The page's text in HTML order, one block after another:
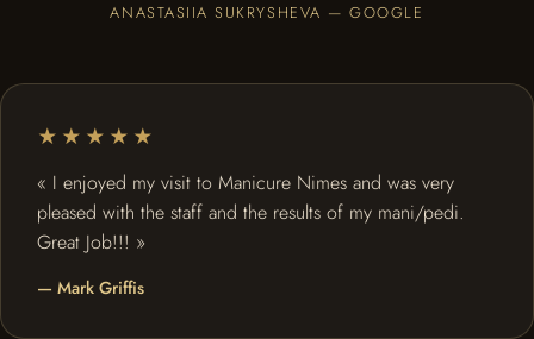
ANASTASIIA SUKRYSHEVA — GOOGLE
★★★★★
« I enjoyed my visit to Manicure Nimes and was very
pleased with the staff and the results of my mani/pedi.
Great Job!!! »
— Mark Griffis